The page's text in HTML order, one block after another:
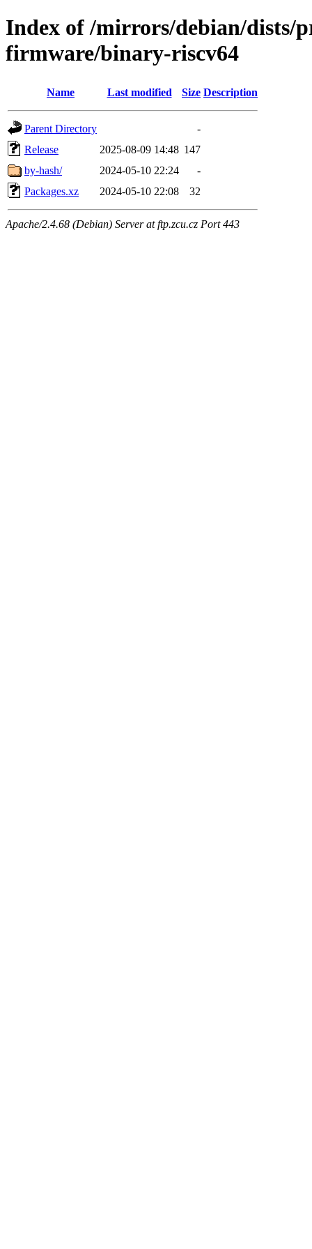
Index of /mirrors/debian/dists/
firmware/binary-riscv64
Name Last modified Size Description
Parent Directory
-
Release
2025-08-09 14:48 147
by-hash/
2024-05-10 22:24
-
Packages.xz
2024-05-10 22:08 32
Apache/2.4.68 (Debian) Server at ftp.zcu.cz Port 443